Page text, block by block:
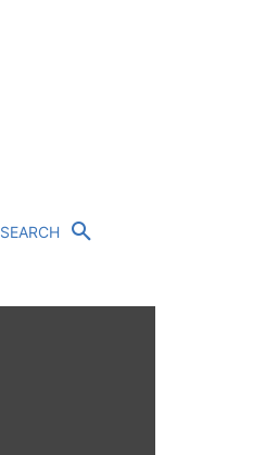
SEARCH